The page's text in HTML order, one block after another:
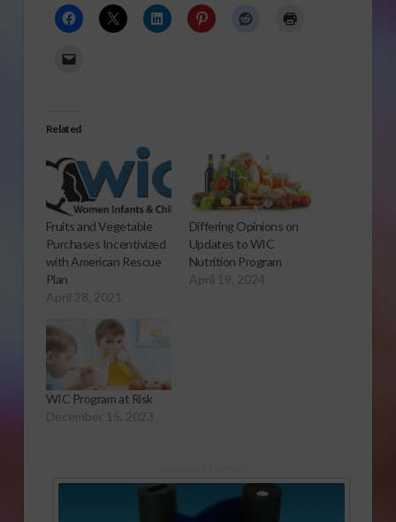
Related
Fruits and Vegetable
Purchases Incentivized
with American Rescue
Plan
April 28, 2021
Differing Opinions on
Updates to WIC
Nutrition Program
April 19, 2024
WIC Program at Risk
December 15, 2023